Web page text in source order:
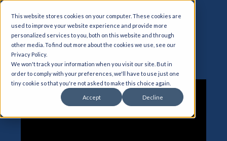
This website stores cookies on your computer. These cookies are
used to improve your website experience and provide more
personalized services to you, both on this website and through
other media. To find out more about the cookies we use, see our
Privacy Policy.
We won't track your information when you visit our site. But in
order to comply with your preferences, we'll have to use just one
tiny cookie so that you're not asked to make this choice again.
Accept Decline